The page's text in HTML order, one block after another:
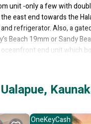
unit -only a few with
east end towards the
refrigerator. Also, a
Beach 19mm or Sandy
end unit which
have all been nicely
a large wall mounted TV.
maintained tennis
OneKeyCash